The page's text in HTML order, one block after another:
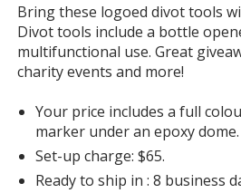
Bring these logoed divot tools
Divot tools include a bottle
multifunctional use. Great
charity events and more!
Your price includes a full
marker under an epoxy dome.
Set-up charge: $65.
Ready to ship in : 8 business